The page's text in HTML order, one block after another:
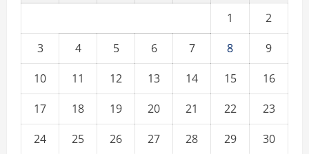
1
2
3
4 5 6 7 8
9
10
11 12 13 14 15
16
17
18 19 20 21 22
23
24
25 26 27 28 29
30